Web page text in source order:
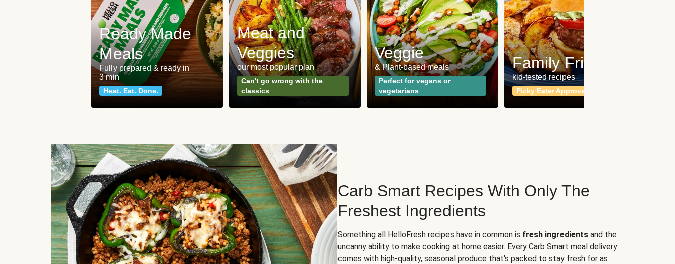
Ready Made
Meals
Fully prepared & ready in
3 min
Heat. Eat. Done.
Meat and
Veggies
our most popular plan
Can't go wrong with the
classics
Veggie
& Plant-based meals
Perfect for vegans or
vegetarians
Family Friendly
kid-tested recipes
Picky Eater Approved
Carb Smart Recipes With Only The
Freshest Ingredients
Something all HelloFresh recipes have in common is fresh ingredients and the
uncanny ability to make cooking at home easier. Every Carb Smart meal delivery
comes with high-quality, seasonal produce that's packed to stay fresh for as